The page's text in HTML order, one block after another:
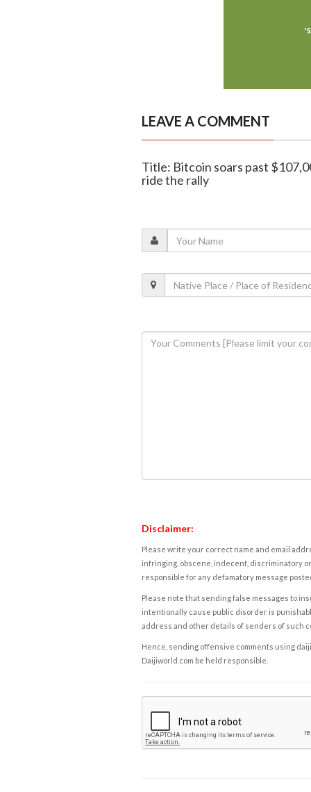
LEAVE A COMMENT
Title: Bitcoin soars past
ride the rally
Disclaimer:
Please write your correct name and email
infringing, obscene, indecent, discriminatory
responsible for any defamatory message
Please note that sending false messages to
intentionally cause public disorder is
address and other details of senders of such
Hence, sending offensive comments using
Daijiworld.com be held responsible.